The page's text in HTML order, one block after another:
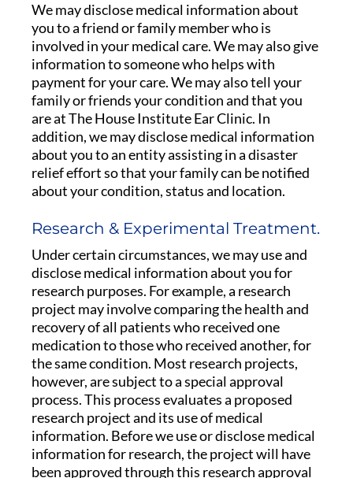
We may disclose medical information about
you to a friend or family member who is
involved in your medical care. We may also give
information to someone who helps with
payment for your care. We may also tell your
family or friends your condition and that you
are at The House Institute Ear Clinic. In
addition, we may disclose medical information
about you to an entity assisting in a disaster
relief effort so that your family can be notified
about your condition, status and location.
Research & Experimental Treatment.
Under certain circumstances, we may use and
disclose medical information about you for
research purposes. For example, a research
project may involve comparing the health and
recovery of all patients who received one
medication to those who received another, for
the same condition. Most research projects,
however, are subject to a special approval
process. This process evaluates a proposed
research project and its use of medical
information. Before we use or disclose medical
information for research, the project will have
been approved through this research approval